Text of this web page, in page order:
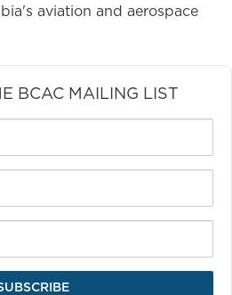
aviation and aerospace
BCAC MAILING LIST